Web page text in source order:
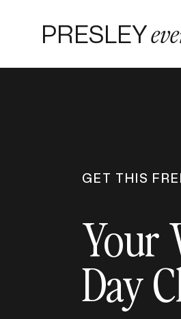
PRESLEY
Your
Day
GET THIS